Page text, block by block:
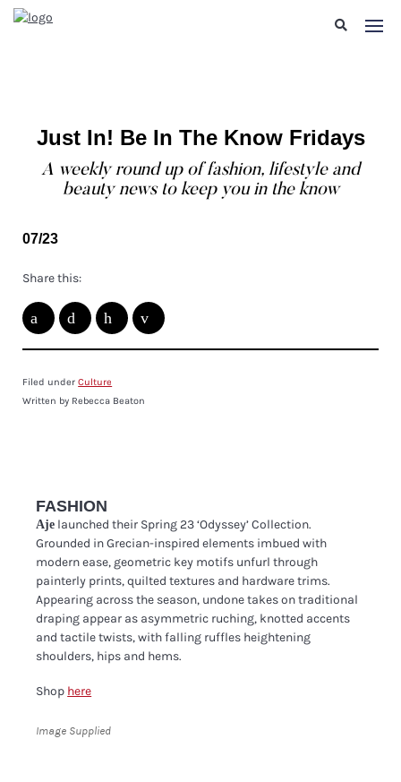
Just In! Be In The Know Fridays
A weekly round up of fashion, lifestyle and
beauty news to keep you in the know
07/23
Share this:
Filed underCulture
Written by Rebecca Beaton
FASHION
Aje launched their Spring 23 ‘Odyssey’ Collection.
Grounded in Grecian-inspired elements imbued with
modern ease, geometric key motifs unfurl through
painterly prints, quilted textures and hardware trims.
Appearing across the season, undone takes on traditional
draping appear as asymmetric ruching, knotted accents
and tactile twists, with falling ruffles heightening
shoulders, hips and hems.
Shop here
Image Supplied